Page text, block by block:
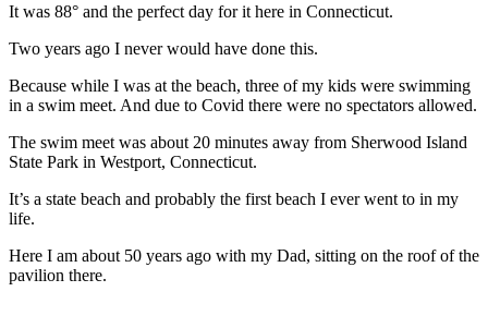
It was 88° and the perfect day for it here in Connecticut.
Two years ago I never would have done this.
Because while I was at the beach, three of my kids were swimming
in a swim meet. And due to Covid there were no spectators allowed.
The swim meet was about 20 minutes away from Sherwood Island
State Park in Westport, Connecticut.
It’s a state beach and probably the first beach I ever went to in my
life.
Here I am about 50 years ago with my Dad, sitting on the roof of the
pavilion there.